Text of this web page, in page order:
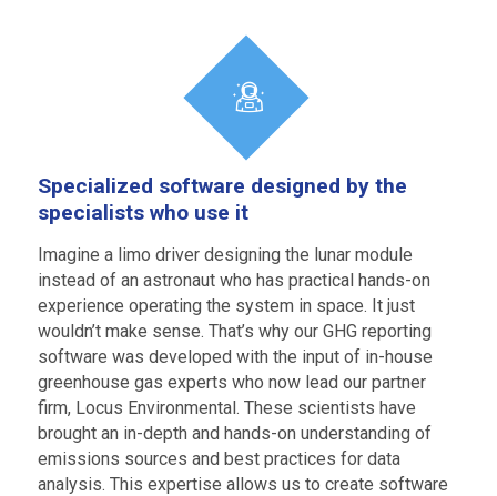
Specialized software designed by the
specialists who use it
Imagine a limo driver designing the lunar module
instead of an astronaut who has practical hands-on
experience operating the system in space. It just
wouldn’t make sense. That’s why our GHG reporting
software was developed with the input of in-house
greenhouse gas experts who now lead our partner
firm, Locus Environmental. These scientists have
brought an in-depth and hands-on understanding of
emissions sources and best practices for data
analysis. This expertise allows us to create software